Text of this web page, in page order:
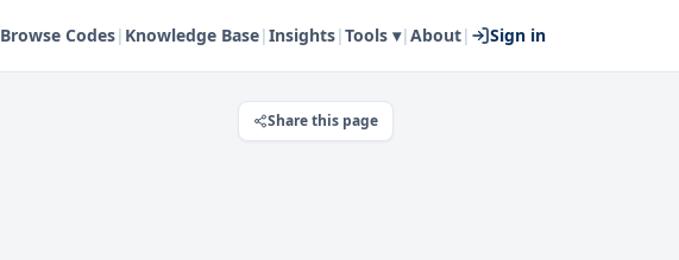
Browse Codes| Knowledge Base|Insights|Tools ▾|About| Sign in
Share this page